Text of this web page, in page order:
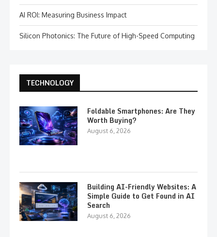
AI ROI: Measuring Business Impact
Silicon Photonics: The Future of High-Speed Computing
TECHNOLOGY
Foldable Smartphones: Are They
Worth Buying?
August 6, 2026
Building AI-Friendly Websites: A
Simple Guide to Get Found in AI
Search
August 6, 2026